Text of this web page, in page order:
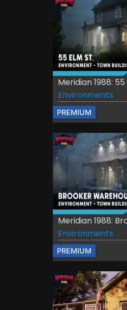
Meridian 1988: 55
Environments
PREMIUM
Meridian 1988:
Environments
PREMIUM